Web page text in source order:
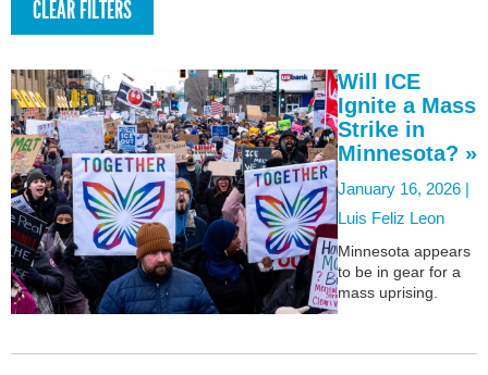
Will ICE
Ignite a Mass
Strike in
Minnesota? »
January 16, 2026 |
Luis Feliz Leon
Minnesota appears
to be in gear for a
mass uprising.